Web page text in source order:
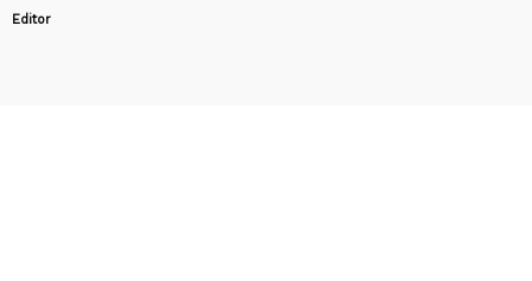
Editor